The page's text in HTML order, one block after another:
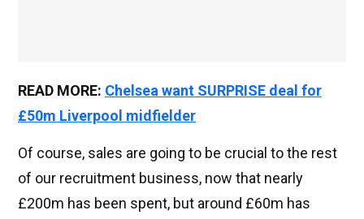
READ MORE: Chelsea want SURPRISE deal for
£50m Liverpool midfielder
Of course, sales are going to be crucial to the rest
of our recruitment business, now that nearly
£200m has been spent, but around £60m has